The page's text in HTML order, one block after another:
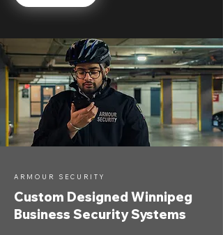
ARMOUR SECURITY
Custom Designed Winnipeg
Business Security Systems